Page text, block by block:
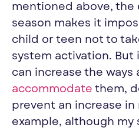
mentioned above,
season makes it
child or teen not to
system activation. But
can increase the
accommodate them,
prevent an increase
example, although